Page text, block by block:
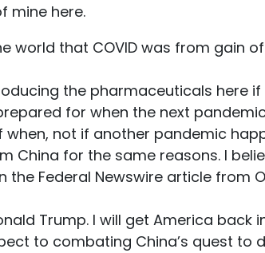
mine here.
world that COVID was from gain
the pharmaceuticals here
for when the next
not if another pandemic
China for the same reasons. I
Federal Newswire article from
Trump. I will get America back
to combating China’s quest to